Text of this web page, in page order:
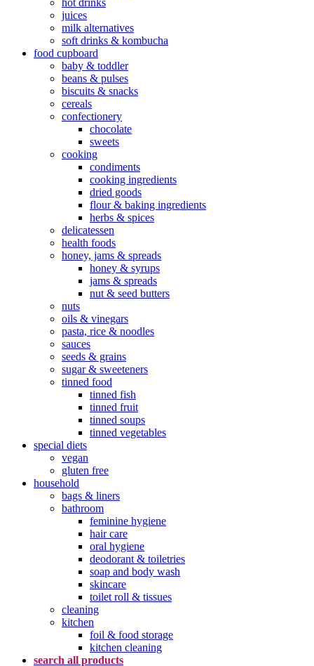
juices
milk alternatives
soft drinks & kombucha
food cupboard
baby & toddler
beans & pulses
biscuits & snacks
cereals
confectionery
chocolate
sweets
cooking
condiments
cooking ingredients
dried goods
flour & baking ingredients
herbs & spices
delicatessen
health foods
honey, jams & spreads
honey & syrups
jams & spreads
nut & seed butters
nuts
oils & vinegars
pasta, rice & noodles
sauces
seeds & grains
sugar & sweeteners
tinned food
tinned fish
tinned fruit
tinned soups
tinned vegetables
special diets
vegan
gluten free
household
bags & liners
bathroom
feminine hygiene
hair care
oral hygiene
deodorant & toiletries
soap and body wash
skincare
toilet roll & tissues
cleaning
kitchen
foil & food storage
kitchen cleaning
search all products